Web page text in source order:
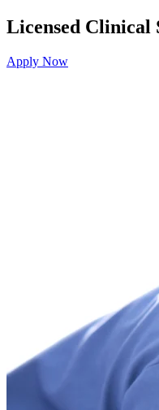
Licensed Clinical
Apply Now